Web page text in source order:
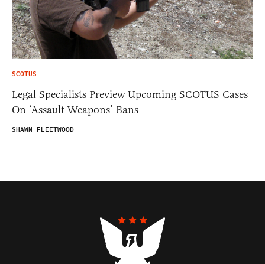
SCOTUS
Legal Specialists Preview Upcoming SCOTUS Cases
On ‘Assault Weapons’ Bans
SHAWN FLEETWOOD